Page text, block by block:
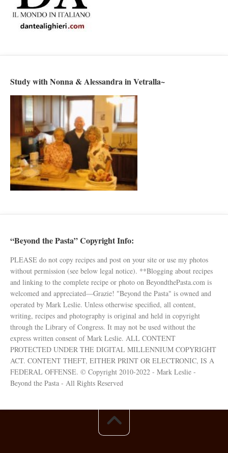
Study with Nonna & Alessandra in Vetralla~
“Beyond the Pasta” Copyright Info:
PLEASE do not copy recipes and post on your site or use my photos
without permission (see below legal notice). **Blogging about recipes
and linking to the complete recipe or photo on BeyondthePasta.com is
welcomed and appreciated—Grazie! "Beyond the Pasta" is owned and
operated by Mark Leslie. Unless otherwise specified, all content,
writing, recipes and photography is original and held in copyright
through the Library of Congress. It may not be used without the
express written consent of Mark Leslie. ALL CONTENT
PROTECTED UNDER THE DIGITAL MILLENNIUM COPYRIGHT
ACT. CONTENT THEFT, EITHER PRINT OR ELECTRONIC, IS A
FEDERAL OFFENSE. © Copyright 2010-2022 - Mark Leslie -
Beyond the Pasta - All Rights Reserved